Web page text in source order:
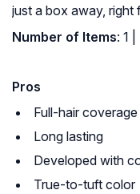
just a box away,
Number of Items: 1 |
Pros
Full-hair coverage
Long lasting
Developed with
True-to-tuft color